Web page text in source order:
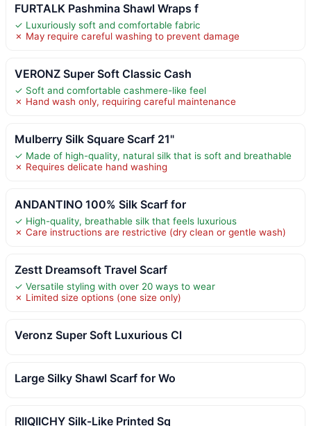
FURTALK Pashmina Shawl Wraps f
✓ Luxuriously soft and comfortable fabric
✗ May require careful washing to prevent damage
VERONZ Super Soft Classic Cash
✓ Soft and comfortable cashmere-like feel
✗ Hand wash only, requiring careful maintenance
Mulberry Silk Square Scarf 21"
✓ Made of high-quality, natural silk that is soft and breathable
✗ Requires delicate hand washing
ANDANTINO 100% Silk Scarf for
✓ High-quality, breathable silk that feels luxurious
✗ Care instructions are restrictive (dry clean or gentle wash)
Zestt Dreamsoft Travel Scarf
✓ Versatile styling with over 20 ways to wear
✗ Limited size options (one size only)
Veronz Super Soft Luxurious Cl
Large Silky Shawl Scarf for Wo
RIIQIICHY Silk-Like Printed Sq